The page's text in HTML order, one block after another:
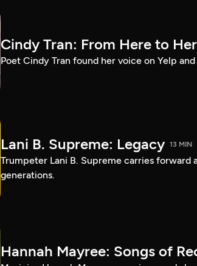
Cindy Tran: From Here to
Poet Cindy Tran found her voice on Yelp
Lani B. Supreme: Legacy 13 MIN
Trumpeter Lani B. Supreme carries forward
generations.
Hannah Mayree: Songs of